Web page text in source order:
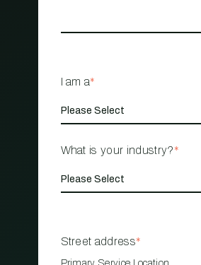
I am a*
What is your industry?*
Street address*